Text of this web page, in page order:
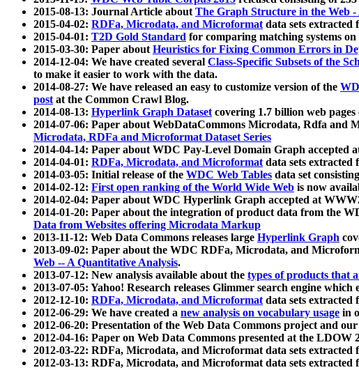
2015-08-13: Journal Article aboutThe Graph Structure in the Web
2015-04-02: RDFa, Microdata, and Microformatdata sets extracted
2015-04-01: T2D Gold Standard for comparing matching systems on
2015-03-30: Paper aboutHeuristics for Fixing Common Errors in
2014-12-04: We have created several Class-Specific Subsets of the
to make it easier to work with the data.
2014-08-27: We have released an easy to customize version of the
postat the Common Crawl Blog.
2014-08-13: Hyperlink Graph Datasetcovering 1.7 billion web
2014-07-06: Paper about WebDataCommons Microdata, Rdfa and
Microdata, RDFa and Microformat Dataset Series
2014-04-14: Paper about WDC Pay-Level Domain Graph accepted
2014-04-01: RDFa, Microdata, and Microformatdata sets extracted
2014-03-05: Initial release of the WDC Web Tables data set
2014-02-12: First open ranking of the World Wide Web is now
2014-02-04: Paper about WDC Hyperlink Graph accepted at
2014-01-20: Paper about the integration of product data from the
Data from Websites offering Microdata Markup
2013-11-12: Web Data Commons releases large Hyperlink Graph
2013-09-02: Paper about the WDC RDFa, Microdata, and
Web -- A Quantitative Analysis.
2013-07-12: New analysis available about the types of products that
2013-07-05: Yahoo! Research releases Glimmer search engine
2012-12-10: RDFa, Microdata, and Microformatdata sets extracted
2012-06-29: We have created a new analysis on vocabulary usage in
2012-06-20: Presentation of the Web Data Commons project and
2012-04-16: Paper on Web Data Commons presented at the LDOW
2012-03-22: RDFa, Microdata, and Microformat data sets
2012-03-13: RDFa, Microdata, and Microformat data sets